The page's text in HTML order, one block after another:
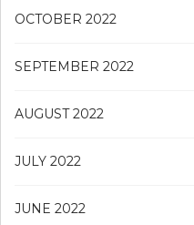
OCTOBER 2022
SEPTEMBER 2022
AUGUST 2022
JULY 2022
JUNE 2022